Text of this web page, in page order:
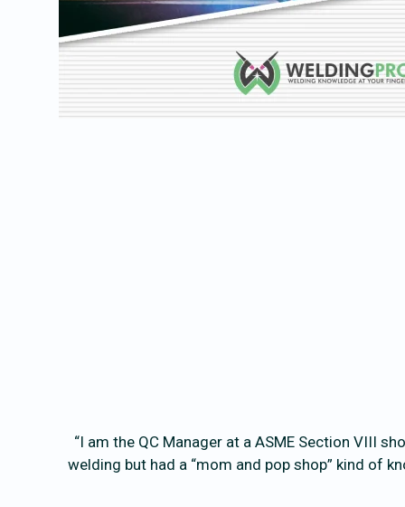
“I am the QC Manager at a ASME Section VIII
welding but had a “mom and pop shop” kind of